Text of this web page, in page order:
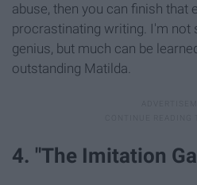
abuse, then you can finish that
procrastinating writing. I'm not
genius, but much can be
outstanding Matilda.
4. "The Imitation